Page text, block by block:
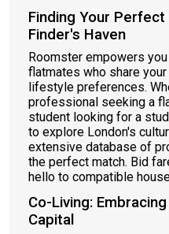
Finding Your
Finder's Haven
Roomster empowers
flatmates who share
lifestyle preferences.
professional seeking a
student looking for a
to explore London's
extensive database of
the perfect match. Bid
hello to compatible
Co-Living:
Capital